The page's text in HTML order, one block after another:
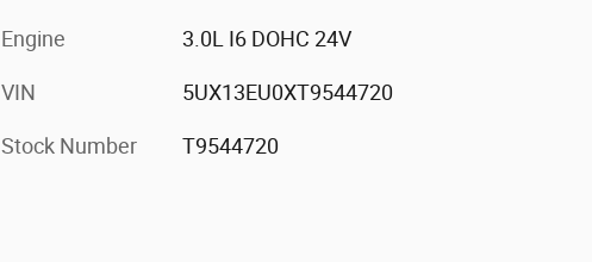
Engine 3.0L I6 DOHC 24V
VIN 5UX13EU0XT9544720
Stock Number T9544720